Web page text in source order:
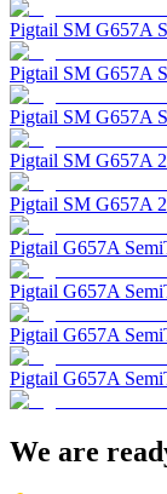
Pigtail SM G657A
Pigtail SM G657A
Pigtail SM G657A
Pigtail SM G657A
Pigtail SM G657A
Pigtail G657A
Pigtail G657A
Pigtail G657A
Pigtail G657A
We are